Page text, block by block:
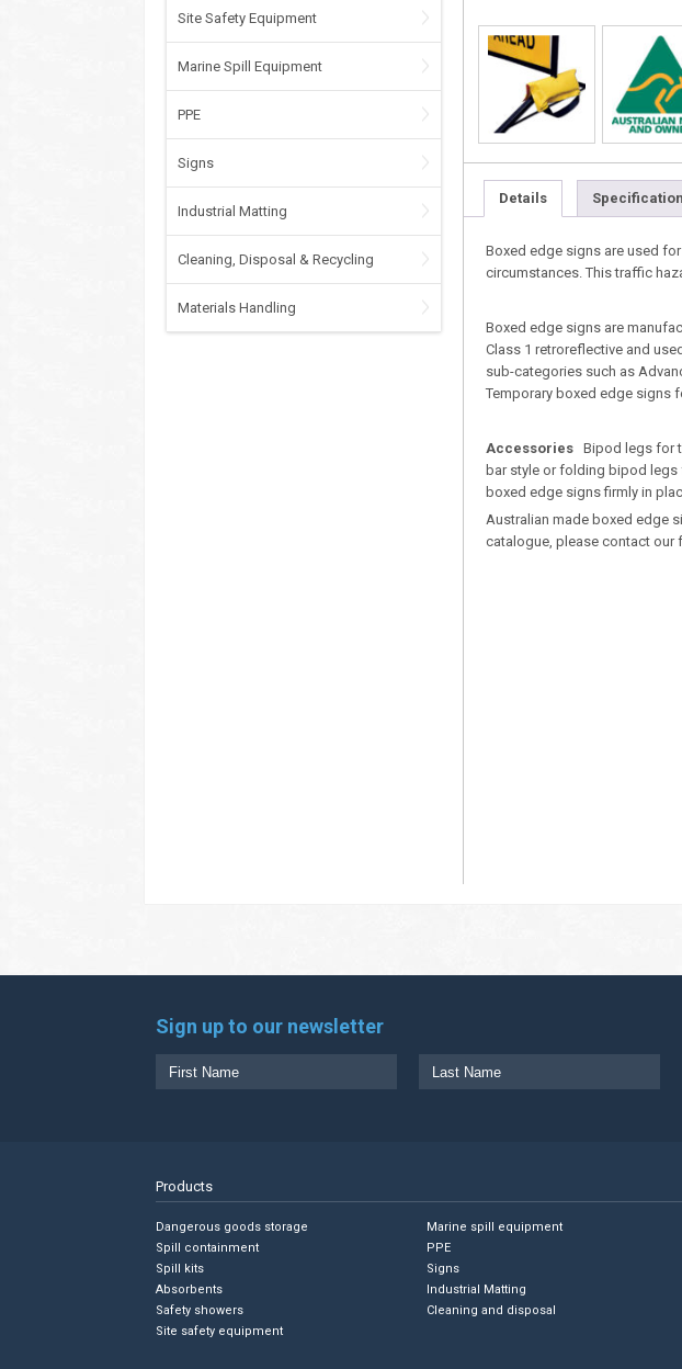
Site Safety Equipment
Marine Spill Equipment
PPE
Signs
Industrial Matting
Cleaning, Disposal & Recycling
Materials Handling
Details
Boxed edge signs are used
circumstances. This traffic
Boxed edge signs are
Class 1 retroreflective and
sub-categories such as
Temporary boxed edge signs
Accessories Bipod legs for
bar style or folding bipod
boxed edge signs firmly in
Australian made boxed edge
catalogue, please contact our
Sign up to our newsletter
Products
Dangerous goods storage
Spill containment
Spill kits
Absorbents
Safety showers
Site safety equipment
Marine spill equipment
PPE
Signs
Industrial Matting
Cleaning and disposal